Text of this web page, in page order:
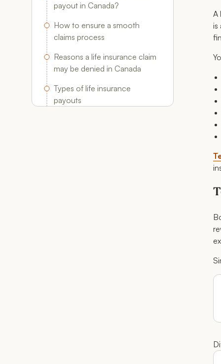
payout in Canada?
How to ensure a smooth
claims process
Reasons a life insurance claim
may be denied in Canada
Types of life insurance
payouts
A
is